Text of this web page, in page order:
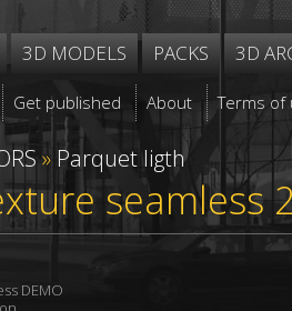
3D MODELS PACKS 3D
Get published About Terms of
» Parquet ligth
seamless
DEMO